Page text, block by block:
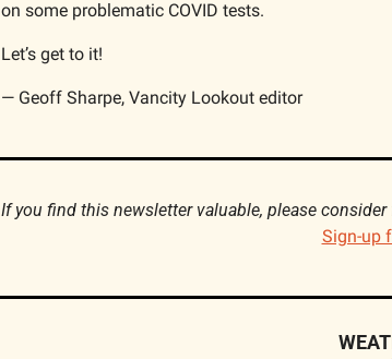
on some problematic COVID tests.
Let’s get to it!
— Geoff Sharpe, Vancity Lookout editor
Sign-up